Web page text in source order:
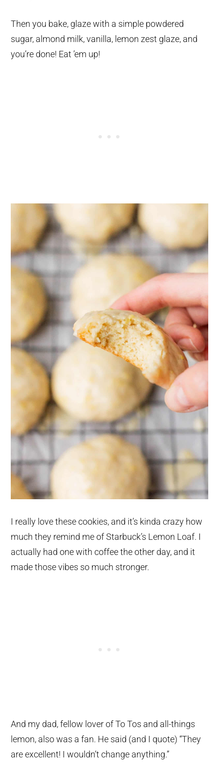
Then you bake, glaze with a simple powdered
sugar, almond milk, vanilla, lemon zest glaze, and
you’re done! Eat ’em up!
I really love these cookies, and it’s kinda crazy how
much they remind me of Starbuck’s Lemon Loaf. I
actually had one with coffee the other day, and it
made those vibes so much stronger.
And my dad, fellow lover of To Tos and all-things
lemon, also was a fan. He said (and I quote) “They
are excellent! I wouldn’t change anything.”